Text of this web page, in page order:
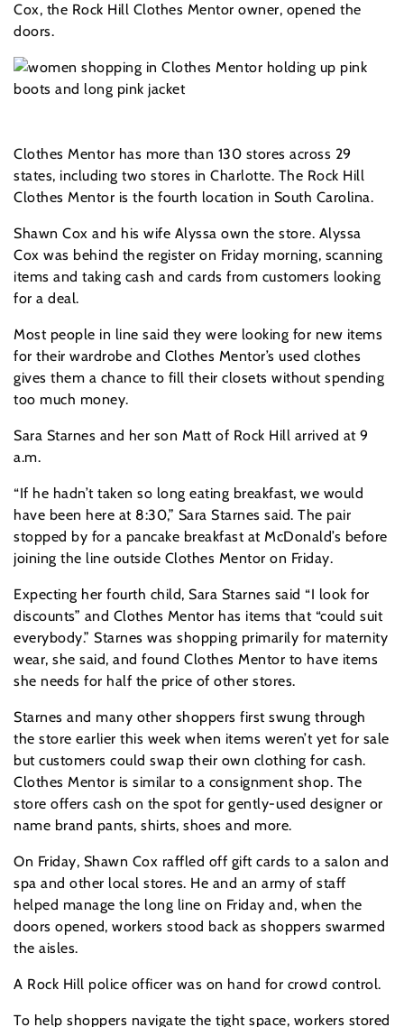
Cox, the Rock Hill Clothes Mentor owner, opened the
doors.
Clothes Mentor has more than 130 stores across 29
states, including two stores in Charlotte. The Rock Hill
Clothes Mentor is the fourth location in South Carolina.
Shawn Cox and his wife Alyssa own the store. Alyssa
Cox was behind the register on Friday morning, scanning
items and taking cash and cards from customers looking
for a deal.
Most people in line said they were looking for new items
for their wardrobe and Clothes Mentor’s used clothes
gives them a chance to fill their closets without spending
too much money.
Sara Starnes and her son Matt of Rock Hill arrived at 9
a.m.
“If he hadn’t taken so long eating breakfast, we would
have been here at 8:30,” Sara Starnes said. The pair
stopped by for a pancake breakfast at McDonald’s before
joining the line outside Clothes Mentor on Friday.
Expecting her fourth child, Sara Starnes said “I look for
discounts” and Clothes Mentor has items that “could suit
everybody.” Starnes was shopping primarily for maternity
wear, she said, and found Clothes Mentor to have items
she needs for half the price of other stores.
Starnes and many other shoppers first swung through
the store earlier this week when items weren’t yet for sale
but customers could swap their own clothing for cash.
Clothes Mentor is similar to a consignment shop. The
store offers cash on the spot for gently-used designer or
name brand pants, shirts, shoes and more.
On Friday, Shawn Cox raffled off gift cards to a salon and
spa and other local stores. He and an army of staff
helped manage the long line on Friday and, when the
doors opened, workers stood back as shoppers swarmed
the aisles.
A Rock Hill police officer was on hand for crowd control.
To help shoppers navigate the tight space, workers stored